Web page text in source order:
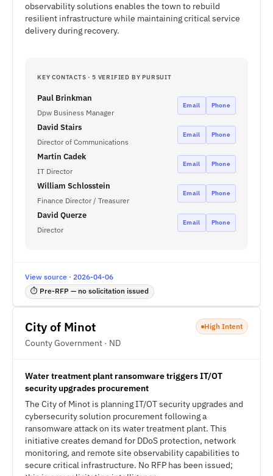
observability solutions enables the town to rebuild
resilient infrastructure while maintaining critical service
delivery during recovery.
KEY CONTACTS · 5 VERIFIED BY PURSUIT
Paul Brinkman
Dpw Business Manager
Email Phone
David Stairs
Director of Communications
Email Phone
Martin Cadek
IT Director
Email Phone
William Schlosstein
Finance Director / Treasurer
Email Phone
David Querze
Director
Email Phone
View source · 2026-04-06
⏱ Pre-RFP — no solicitation issued
City of Minot
County Government · ND
High Intent
Water treatment plant ransomware triggers IT/OT
security upgrades procurement
The City of Minot is planning IT/OT security upgrades and
cybersecurity solution procurement following a
ransomware attack on its water treatment plant. This
initiative creates demand for DDoS protection, network
monitoring, and remote site observability capabilities to
secure critical infrastructure. No RFP has been issued;